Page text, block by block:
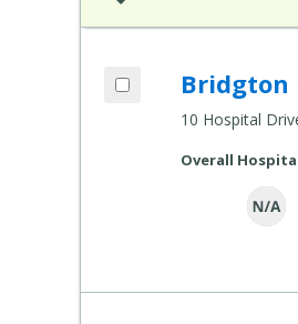
Bridgton
10 Hospital
Add Bridgton Hospital to compare
Compare
Healthcare
Overall